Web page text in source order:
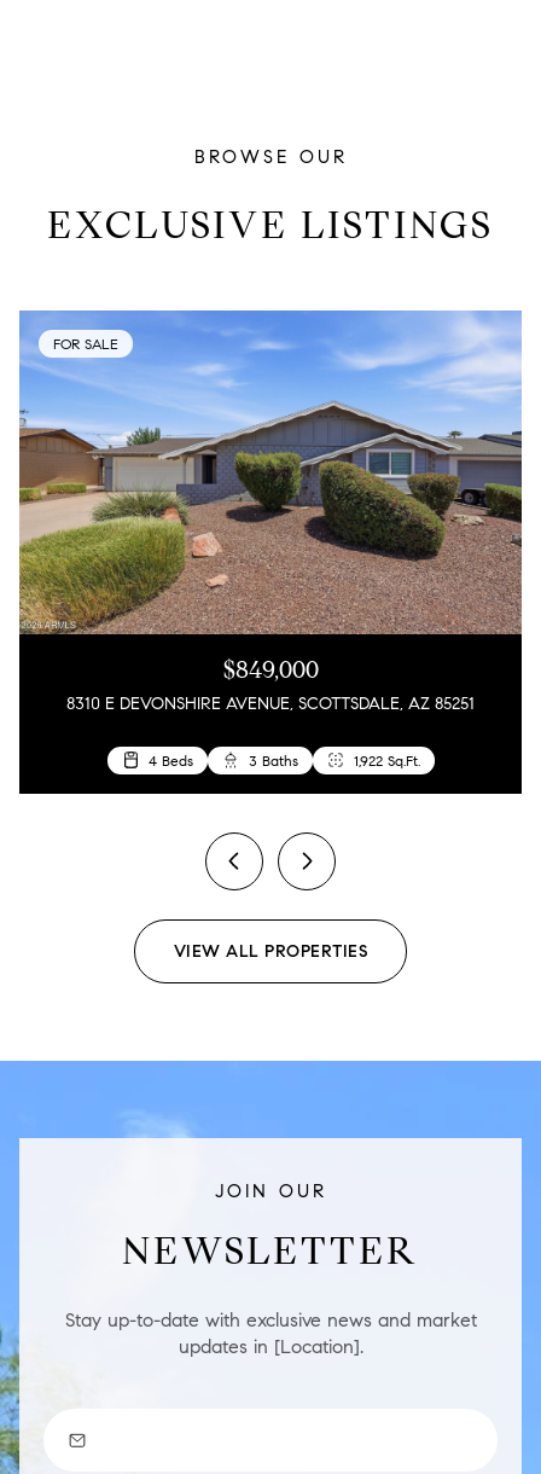
BROWSE OUR
EXCLUSIVE LISTINGS
FOR SALE
$849,000
8310 E DEVONSHIRE AVENUE, SCOTTSDALE, AZ 85251
4 Beds 3 Baths 1,922 Sq.Ft.
3 Beds 2 Baths 2,342 Sq.Ft.
3 Beds 2 Baths 1,273 Sq.Ft.
2 Beds 1 Bath 792 Sq.Ft.
previousnext
VIEW ALL PROPERTIES
JOIN OUR
NEWSLETTER
Stay up-to-date with exclusive news and market
updates in [Location].